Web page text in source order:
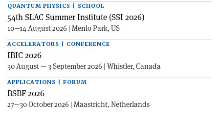
QUANTUM PHYSICS | SCHOOL
54th SLAC Summer Institute (SSI 2026)
10—14 August 2026 | Menlo Park, US
ACCELERATORS | CONFERENCE
IBIC 2026
30 August — 3 September 2026 | Whistler, Canada
APPLICATIONS | FORUM
BSBF 2026
27—30 October 2026 | Maastricht, Netherlands